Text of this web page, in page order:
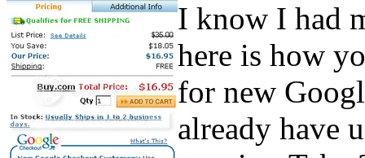
I know I had
here is how
for new
already have